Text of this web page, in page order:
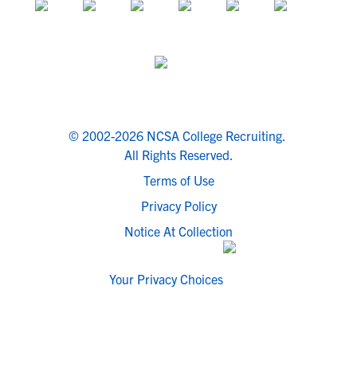
© 2002-2026 NCSA College Recruiting.
All Rights Reserved.
Terms of Use
Privacy Policy
Notice At Collection
Your Privacy Choices